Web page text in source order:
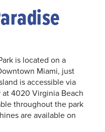
is located on a
Miami, just
is accessible via
4020 Virginia Beach
throughout the park
are available on